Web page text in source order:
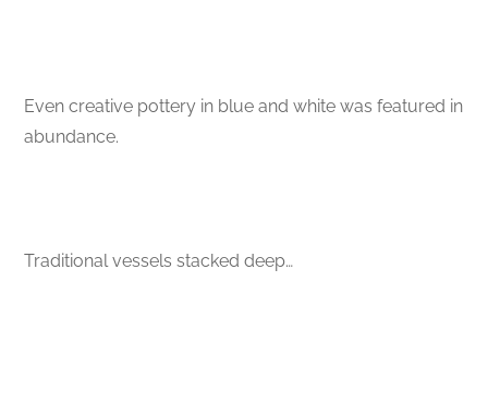
Even creative pottery in blue and white was featured in
abundance.
Traditional vessels stacked deep…